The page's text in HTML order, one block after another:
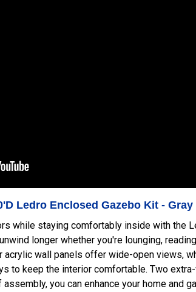
Ledro Enclosed Gazebo Kit - Gray
while staying comfortably inside with the
longer whether you're lounging,
acrylic wall panels offer wide-open views,
to keep the interior comfortable. Two
you can enhance your home and